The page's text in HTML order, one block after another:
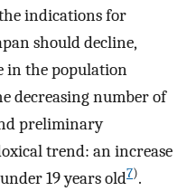
indications for
should decline,
in the population
decreasing number of
preliminary
trend: an increase
19 years old7).